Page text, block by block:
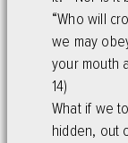
“Who will
we may
your mouth
14)
What if we
hidden, out